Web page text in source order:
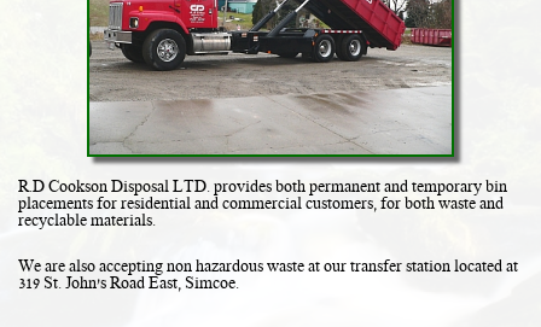
R.D Cookson Disposal LTD. provides both permanent and temporary bin
placements for residential and commercial customers, for both waste and
recyclable materials.
We are also accepting non hazardous waste at our transfer station located at
319 St. John's Road East, Simcoe.